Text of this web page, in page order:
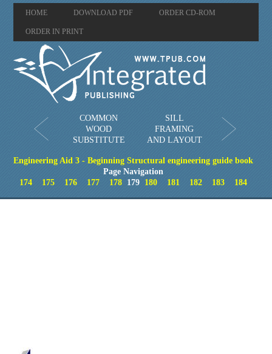
HOME DOWNLOAD PDF ORDER CD-ROM
ORDER IN PRINT
COMMON
WOOD
SUBSTITUTE
SILL
FRAMING
AND LAYOUT
Engineering Aid 3 - Beginning Structural engineering guide book
Page Navigation
174
175 176 177 178 179 180 181 182 183 184